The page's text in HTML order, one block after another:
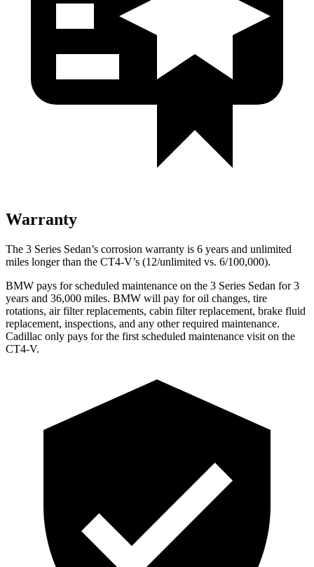
Warranty
The 3 Series Sedan’s corrosion warranty is 6 years and unlimited
miles longer than the CT4-V’s (12/unlimited vs. 6/100,000).
BMW pays for scheduled maintenance on the 3 Series Sedan for 3
years and 36,000 miles. BMW will pay for oil changes, tire
rotations, air filter replacements, cabin filter replacement, brake fluid
replacement, inspections, and any other required maintenance.
Cadillac only pays for the first scheduled maintenance visit on the
CT4-V.